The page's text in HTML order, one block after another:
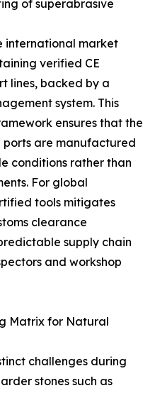
of superabrasive
international market
verified CE
lines, backed by a
system. This
ensures that the
are manufactured
conditions rather than
For global
tools mitigates
clearance
supply chain
and workshop
Matrix for Natural
challenges during
stones such as